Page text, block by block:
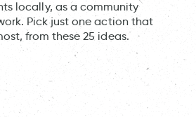
locally, as a community
Pick just one action that
from these 25 ideas.